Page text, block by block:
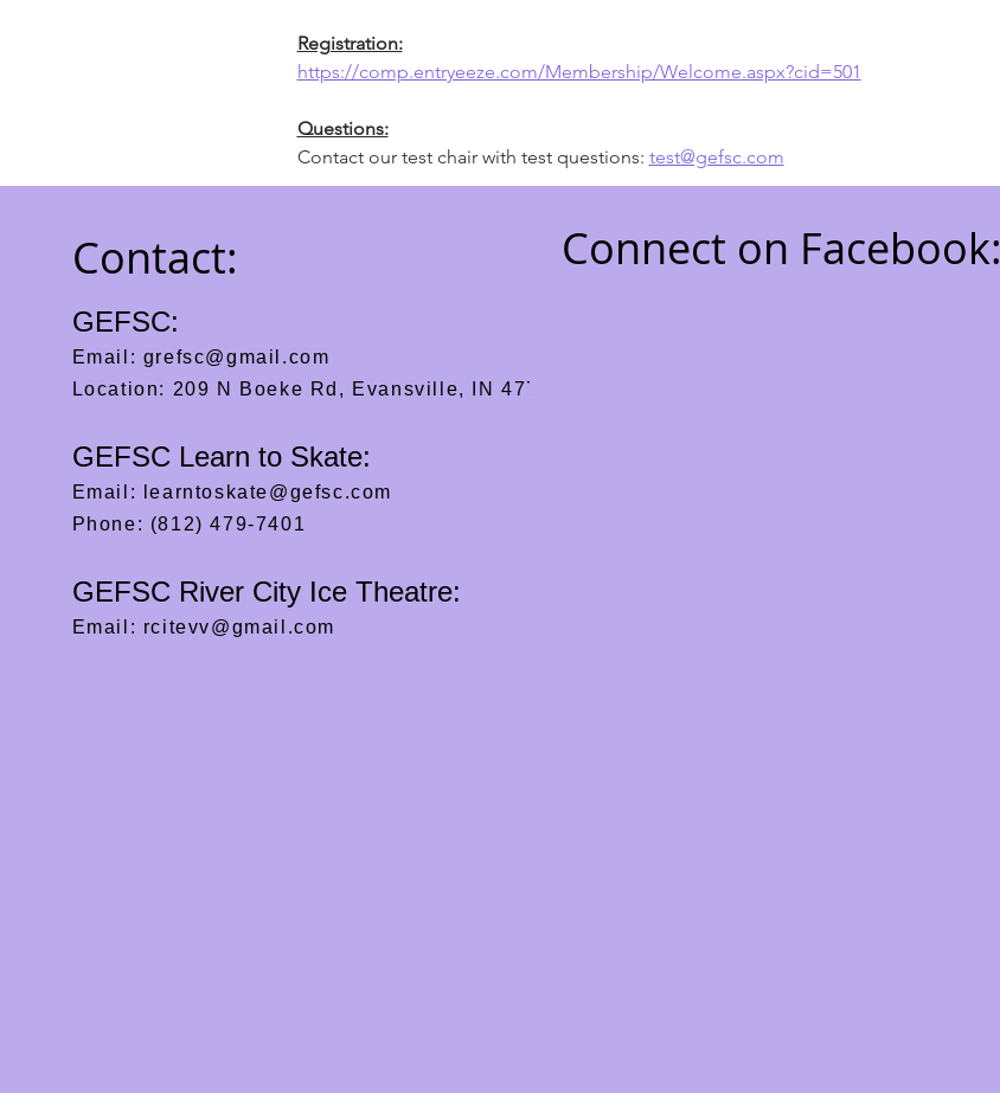
Registration:
https://comp.entryeeze.com/Membership/Welcome.aspx?cid=501
Questions:
Contact our test chair with test questions: test@gefsc.com
Contact:
GEFSC:
Email: grefsc@gmail.com
Location: 209 N Boeke Rd, Evansville, IN 47711
GEFSC Learn to Skate:
Email:
learntoskate@gefsc.com
Phone: (812) 479-7401
GEFSC River City Ice Theatre:
Email: rcitevv@gmail.com
Connect on Facebook: